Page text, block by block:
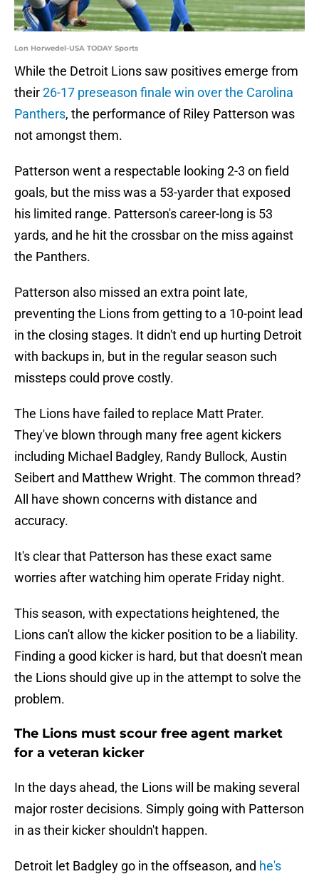
Lon Horwedel-USA TODAY Sports
While the Detroit Lions saw positives emerge from
their26-17 preseason finale win over the Carolina
Panthers, the performance of Riley Patterson was
not amongst them.
Patterson went a respectable looking 2-3 on field
goals, but the miss was a 53-yarder that exposed
his limited range. Patterson's career-long is 53
yards, and he hit the crossbar on the miss against
the Panthers.
Patterson also missed an extra point late,
preventing the Lions from getting to a 10-point lead
in the closing stages. It didn't end up hurting Detroit
with backups in, but in the regular season such
missteps could prove costly.
The Lions have failed to replace Matt Prater.
They've blown through many free agent kickers
including Michael Badgley, Randy Bullock, Austin
Seibert and Matthew Wright. The common thread?
All have shown concerns with distance and
accuracy.
It's clear that Patterson has these exact same
worries after watching him operate Friday night.
This season, with expectations heightened, the
Lions can't allow the kicker position to be a liability.
Finding a good kicker is hard, but that doesn't mean
the Lions should give up in the attempt to solve the
problem.
The Lions must scour free agent market
for a veteran kicker
In the days ahead, the Lions will be making several
major roster decisions. Simply going with Patterson
in as their kicker shouldn't happen.
Detroit let Badgley go in the offseason, and he's